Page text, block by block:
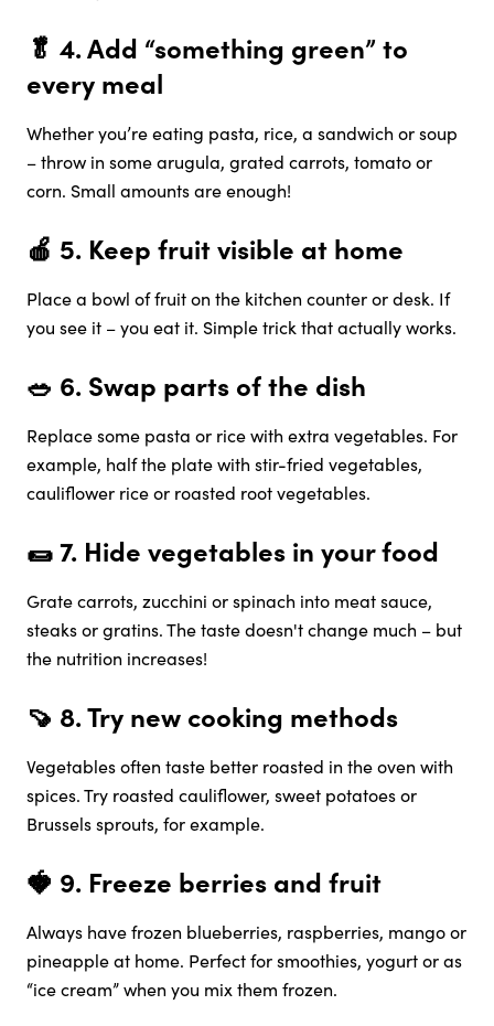
🥬 4.Add “something green” to
every meal
Whether you’re eating pasta, rice, a sandwich or soup
– throw in some arugula, grated carrots, tomato or
corn. Small amounts are enough!
🍎 5. Keep fruit visible at home
Place a bowl of fruit on the kitchen counter or desk. If
you see it – you eat it. Simple trick that actually works.
🥗 6. Swap parts of the dish
Replace some pasta or rice with extra vegetables. For
example, half the plate with stir-fried vegetables,
cauliflower rice or roasted root vegetables.
🌯 7. Hide vegetables in your food
Grate carrots, zucchini or spinach into meat sauce,
steaks or gratins. The taste doesn't change much – but
the nutrition increases!
🍠 8.Try new cooking methods
Vegetables often taste better roasted in the oven with
spices. Try roasted cauliflower, sweet potatoes or
Brussels sprouts, for example.
🍓 9. Freeze berries and fruit
Always have frozen blueberries, raspberries, mango or
pineapple at home. Perfect for smoothies, yogurt or as
“ice cream” when you mix them frozen.